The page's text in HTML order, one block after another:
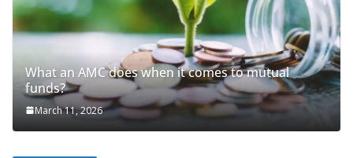
What an AMC does when it comes to mutual
funds?
March 11, 2026